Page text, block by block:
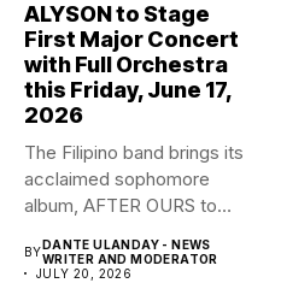
ALYSON to Stage
First Major Concert
with Full Orchestra
this Friday, June 17,
2026
The Filipino band brings its
acclaimed sophomore
album, AFTER OURS to
BY DANTE ULANDAY - NEWS
WRITER AND MODERATOR
JULY 20, 2026